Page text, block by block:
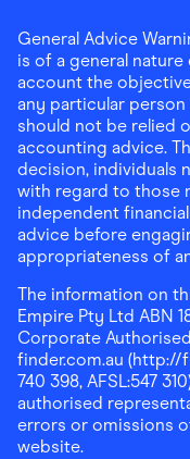
General Advice
is of a general
account the
any particular
should not be relied
accounting advice.
decision, individuals
with regard to those
independent
advice before
appropriateness of
The information on
Empire Pty Ltd ABN 18
Corporate
finder.com.au (http://
740 398, AFSL:547
authorised
errors or omissions
website.